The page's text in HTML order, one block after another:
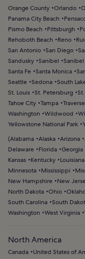
Orange County Orlando
Panama City Beach
Pismo Beach
Pittsburgh
Rehoboth Beach
Reno
San Antonio San Diego
Sandusky Sanibel
Santa Fe Santa Monica
Seattle Sedona South
St. Louis St. Petersburg
Tahoe City Tampa
Washington
Wildwood
Yellowstone National Park
(Alabama Alaska Arizona
Delaware
Florida Georgia
Kansas
Kentucky Louisiana
Minnesota
Mississippi
New Hampshire
New
North Dakota Ohio
South Carolina South
Washington
West Virginia
North America
Canada United States of